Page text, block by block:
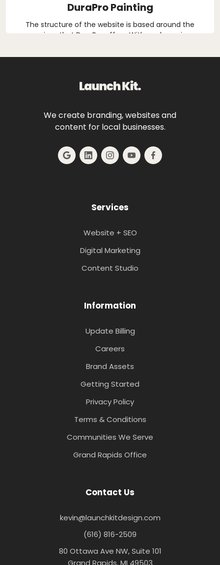
DuraPro Painting
The structure of the website is based around the
services that DuraPro offers. With each service
We create branding, websites and
content for local businesses.
Services
Website + SEO
Digital Marketing
Content Studio
Information
Update Billing
Careers
Brand Assets
Getting Started
Privacy Policy
Terms & Conditions
Communities We Serve
Grand Rapids Office
Contact Us
kevin@launchkitdesign.com
(616) 816-2509
80 Ottawa Ave NW, Suite 101
Grand Rapids, MI 49503